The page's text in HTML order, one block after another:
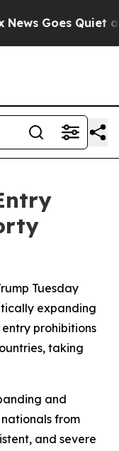
Goes Quiet as
Tuesday
expanding
prohibitions
taking
and
from
and severe